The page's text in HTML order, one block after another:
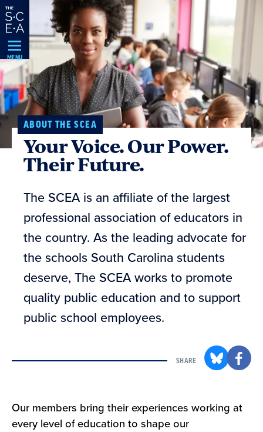
Skip
Navigation
MENU
ABOUT THE SCEA
Your Voice. Our Power.
Their Future.
The SCEA is an affiliate of the largest
professional association of educators in
the country. As the leading advocate for
the schools South Carolina students
deserve, The SCEA works to promote
quality public education and to support
public school employees.
SHARE
Our members bring their experiences working at
every level of education to shape our